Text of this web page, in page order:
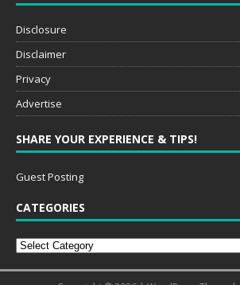
Disclosure
Disclaimer
Privacy
Advertise
SHARE YOUR EXPERIENCE & TIPS!
Guest Posting
CATEGORIES